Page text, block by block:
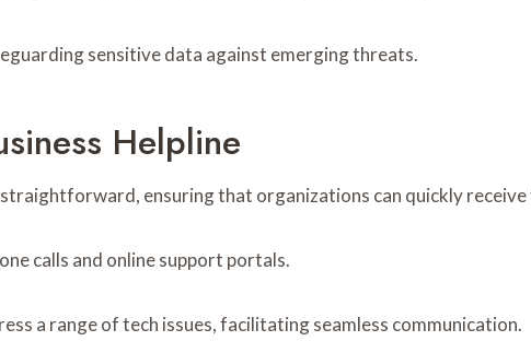
sensitive data against emerging threats.
Helpline
ensuring that organizations can quickly
calls and online support portals.
a range of tech issues, facilitating seamless communication.